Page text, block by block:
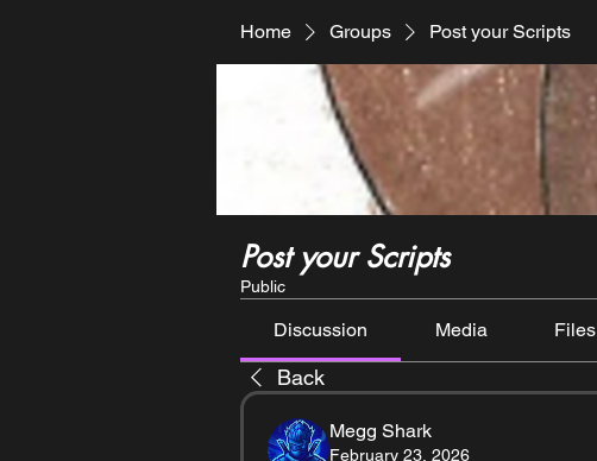
Home Groups Post your Scripts
Post your Scripts
Public
Discussion Media Files
Back
Megg Shark
February 23, 2026